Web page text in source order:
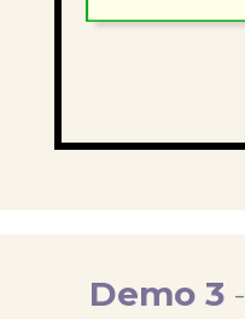
Demo 3 -